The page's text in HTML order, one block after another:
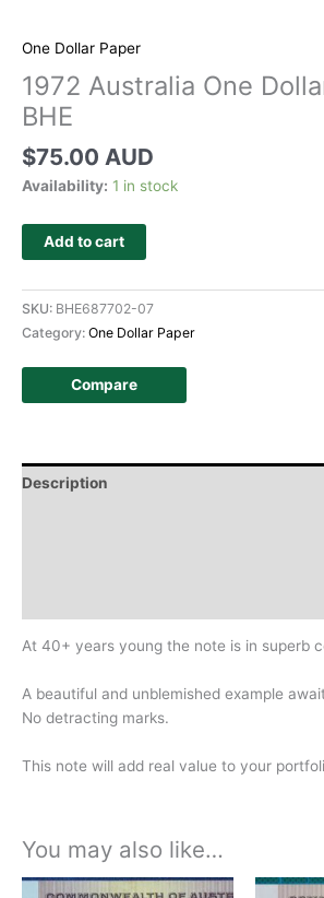
One Dollar Paper
1972 Australia One
BHE
$75.00 AUD
Availability: 1 in stock
Add to cart
SKU: BHE687702-07
Category: One Dollar Paper
Compare
Description
At 40+ years young the note is in superb
A beautiful and unblemished example
No detracting marks.
This note will add real value to your
You may also like…